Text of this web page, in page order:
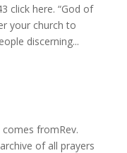
click here. “God of
your church to
discerning...
comes fromRev.
of all prayers